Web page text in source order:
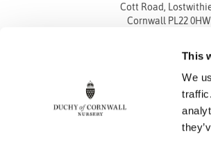
This
We
Cott Road,
Cornwall PL22 0HW
Fax 01208 872835